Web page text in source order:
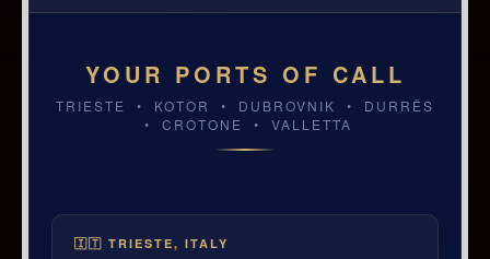
YOUR PORTS OF CALL
TRIESTE • KOTOR • DUBROVNIK • DURRËS
• CROTONE • VALLETTA
🇮🇹 TRIESTE, ITALY